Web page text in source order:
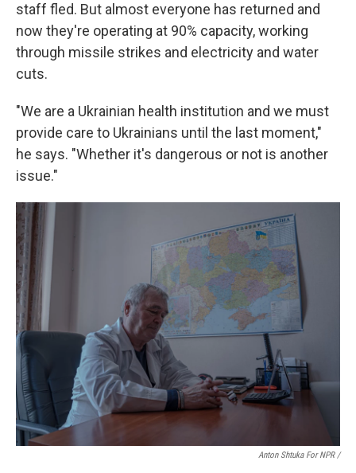
staff fled. But almost everyone has returned and
now they're operating at 90% capacity, working
through missile strikes and electricity and water
cuts.
"We are a Ukrainian health institution and we must
provide care to Ukrainians until the last moment,"
he says. "Whether it's dangerous or not is another
issue."
Anton Shtuka For NPR /